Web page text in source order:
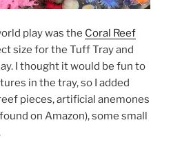
play was the Coral Reef
size for the Tuff Tray and
I thought it would be fun to
in the tray, so I added
pieces, artificial anemones
on Amazon), some small